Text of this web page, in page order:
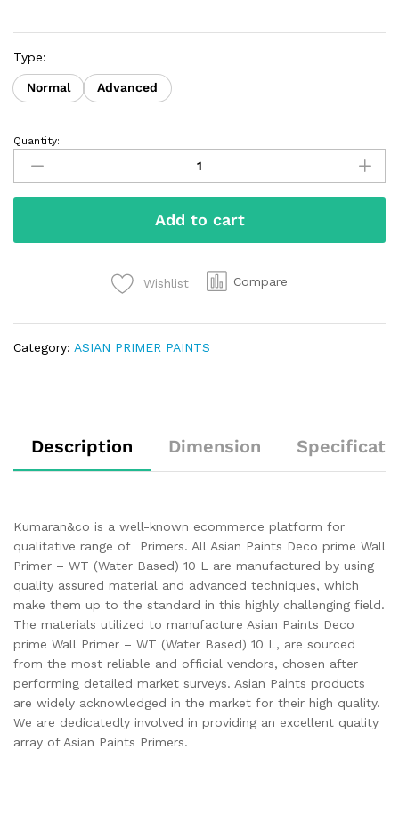
Type:
Normal Advanced
Quantity:
Add to cart
Wishlist Compare
Category: ASIAN PRIMER PAINTS
Description Dimension
Kumaran&co is a well-known ecommerce platform for
qualitative range of Primers. All Asian Paints Deco prime Wall
Primer – WT (Water Based) 10 L are manufactured by using
quality assured material and advanced techniques, which
make them up to the standard in this highly challenging field.
The materials utilized to manufacture Asian Paints Deco
prime Wall Primer – WT (Water Based) 10 L, are sourced
from the most reliable and official vendors, chosen after
performing detailed market surveys. Asian Paints products
are widely acknowledged in the market for their high quality.
We are dedicatedly involved in providing an excellent quality
array of Asian Paints Primers.